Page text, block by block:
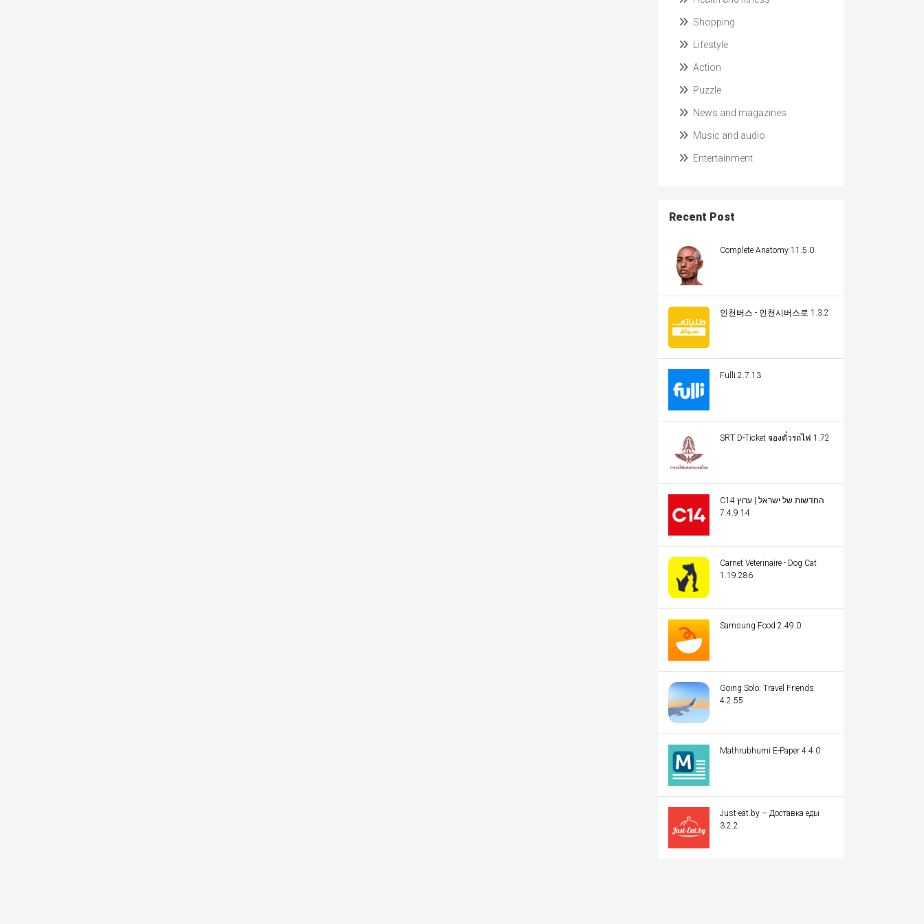
Shopping
Lifestyle
Action
Puzzle
News and magazines
Music and audio
Entertainment
Recent Post
Complete Anatomy 11.5.0
인천버스 - 인천시버스로 1.3.2
Fulli 2.7.13
SRT D-Ticket จองตั๋วรถไฟ 1.72
C14 החדשות של ישראל | ערוץ
14 7.4.9
Carnet Veterinaire - Dog Cat
1.19.286
Samsung Food 2.49.0
Going Solo: Travel Friends
4.2.55
Mathrubhumi E-Paper 4.4.0
Just-eat.by – Доставка еды
3.2.2